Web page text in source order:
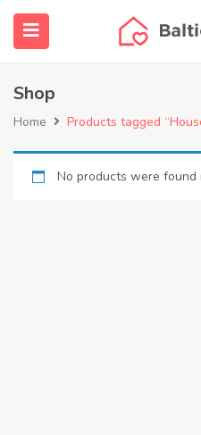
(Agent finder)
content
Shop
Home Products tagged
No products were found